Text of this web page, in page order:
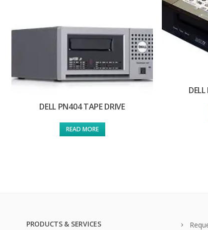
DELL PN404 TAPE DRIVE
READ MORE
PRODUCTS & SERVICES